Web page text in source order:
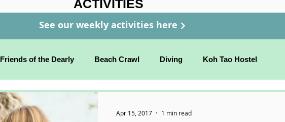
ACTIVITIES
See our weekly activities here
Friends of the Dearly Beach Crawl Diving Koh Tao Hostel
Apr 15, 2017 1 min read